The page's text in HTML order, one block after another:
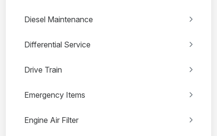
Diesel Maintenance
Differential Service
Drive Train
Emergency Items
Engine Air Filter